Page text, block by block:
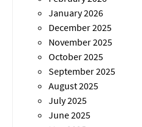
January 2026
December 2025
November 2025
October 2025
September 2025
August 2025
July 2025
June 2025